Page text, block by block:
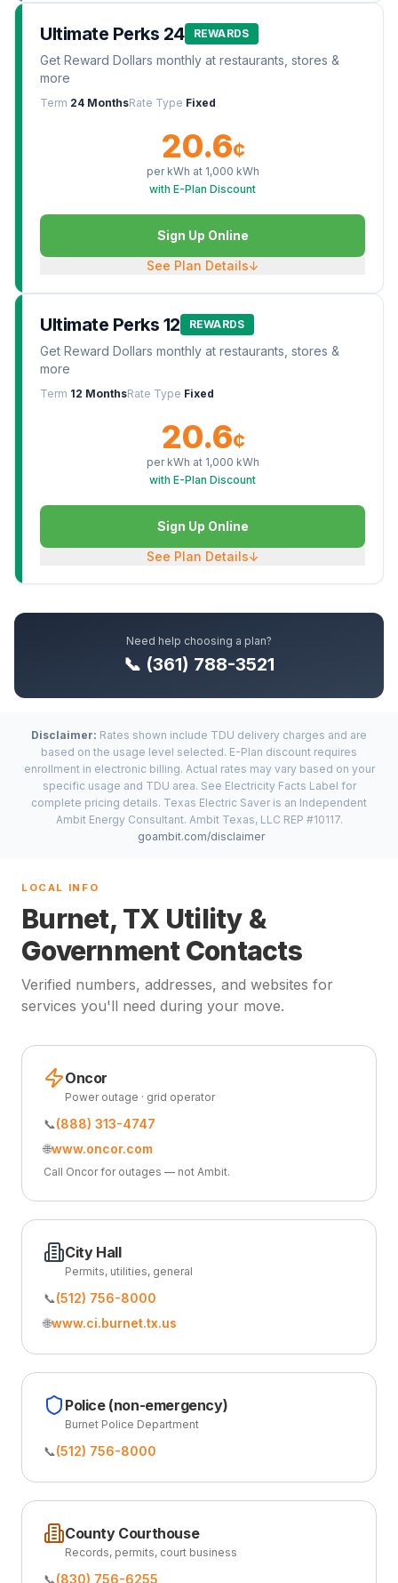
Ultimate Perks 24 REWARDS
Get Reward Dollars monthly at restaurants, stores &
more
Term 24 MonthsRate Type Fixed
20.6¢
per kWh at 1,000 kWh
with E-Plan Discount
Sign Up Online
See Plan Details↓
Ultimate Perks 12 REWARDS
Get Reward Dollars monthly at restaurants, stores &
more
Term 12 MonthsRate Type Fixed
20.6¢
per kWh at 1,000 kWh
with E-Plan Discount
Sign Up Online
See Plan Details↓
Need help choosing a plan?
📞 (361) 788-3521
Disclaimer: Rates shown include TDU delivery charges and are
based on the usage level selected. E-Plan discount requires
enrollment in electronic billing. Actual rates may vary based on your
specific usage and TDU area. See Electricity Facts Label for
complete pricing details. Texas Electric Saver is an Independent
Ambit Energy Consultant. Ambit Texas, LLC REP #10117.
goambit.com/disclaimer
LOCAL INFO
Burnet, TX Utility &
Government Contacts
Verified numbers, addresses, and websites for
services you'll need during your move.
Oncor
Power outage · grid operator
📞(888) 313-4747
🌐www.oncor.com
Call Oncor for outages — not Ambit.
City Hall
Permits, utilities, general
📞(512) 756-8000
🌐www.ci.burnet.tx.us
Police (non-emergency)
Burnet Police Department
📞(512) 756-8000
County Courthouse
Records, permits, court business
📞(830) 756-6255